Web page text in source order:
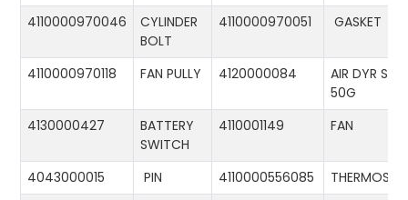
4110000970046
CYLINDER
BOLT
4110000970051 GASKET
4110000970118 FAN PULLY 4120000084
AIR DYR ST-
50G
4130000427
BATTERY
SWITCH
4110001149 FAN
4043000015 PIN 4110000556085